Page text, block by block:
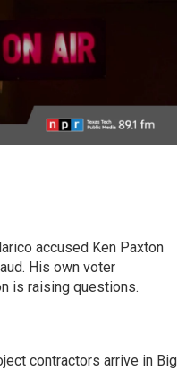
accused Ken Paxton
His own voter
is raising questions.
contractors arrive in Big